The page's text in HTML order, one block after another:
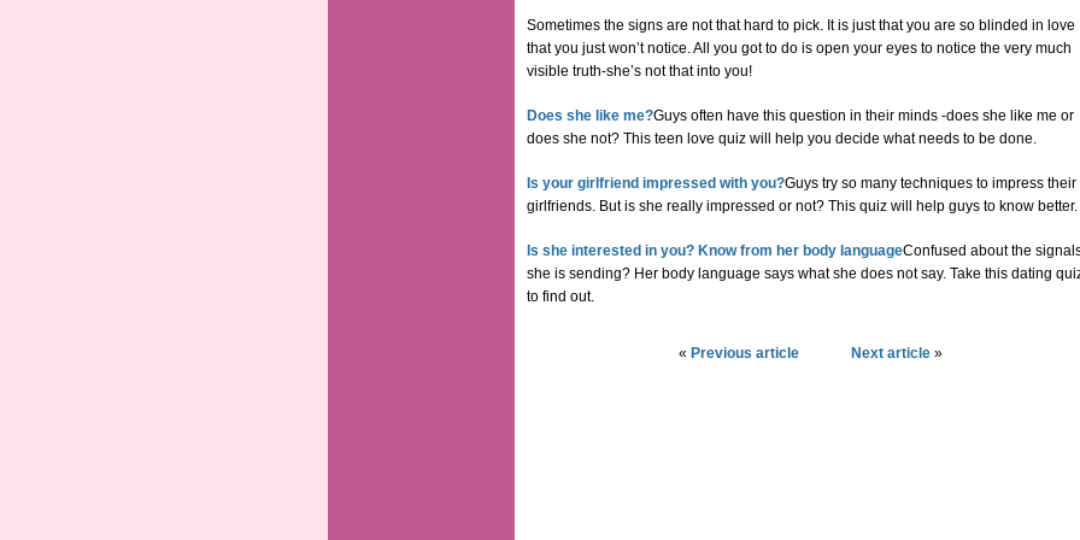
Sometimes the signs are not that hard to pick. It is just that you are so blinded in love
that you just won’t notice. All you got to do is open your eyes to notice the very much
visible truth-she’s not that into you!
Does she like me?Guys often have this question in their minds -does she like me or
does she not? This teen love quiz will help you decide what needs to be done.
Is your girlfriend impressed with you?Guys try so many techniques to impress their
girlfriends. But is she really impressed or not? This quiz will help guys to know better.
Is she interested in you? Know from her body languageConfused about the
she is sending? Her body language says what she does not say. Take this dating
to find out.
« Previous article Next article»